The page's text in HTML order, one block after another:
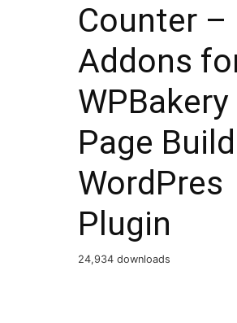
Counter –
Addons
WPBakery
Page
WordPres
Plugin
24,934 downloads